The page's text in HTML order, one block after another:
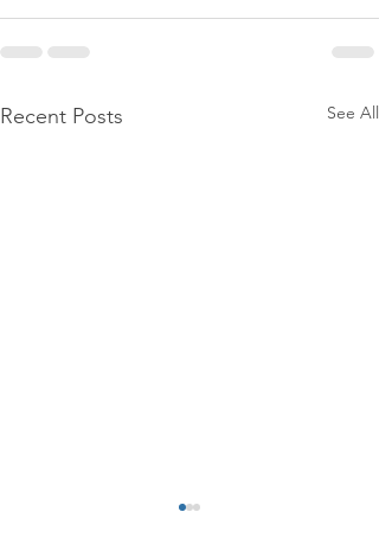
Recent Posts See All